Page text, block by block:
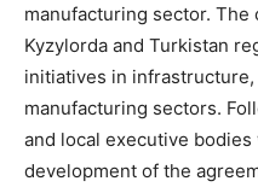
manufacturing sector. The
Kyzylorda and Turkistan
initiatives in
manufacturing sectors.
and local executive
development of the